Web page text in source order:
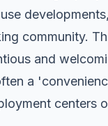
community.
and
a
centers